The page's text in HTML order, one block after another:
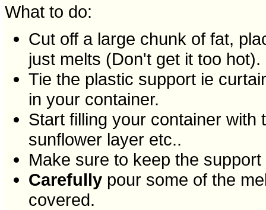
What to do:
Cut off a large chunk of fat,
just melts (Don't get it too hot).
Tie the plastic support ie
in your container.
Start filling your container with
sunflower layer etc..
Make sure to keep the
Carefully pour some of the
covered.